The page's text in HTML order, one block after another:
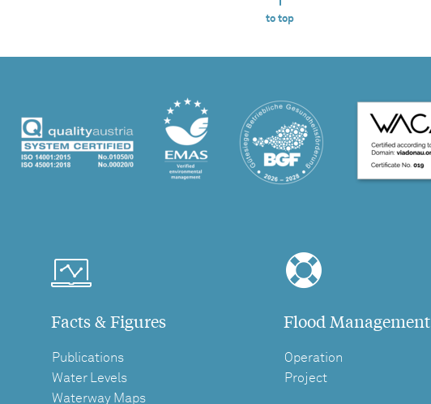
to top
Facts & Figures
Publications
Water Levels
Waterway Maps
Flood Management
Operation
Project